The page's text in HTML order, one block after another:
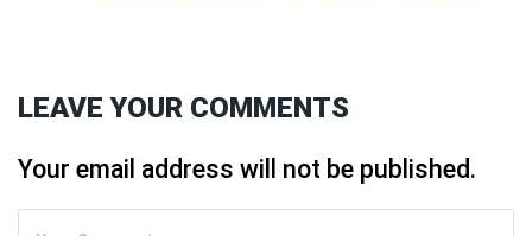
LEAVE YOUR COMMENTS
Your email address will not be published.